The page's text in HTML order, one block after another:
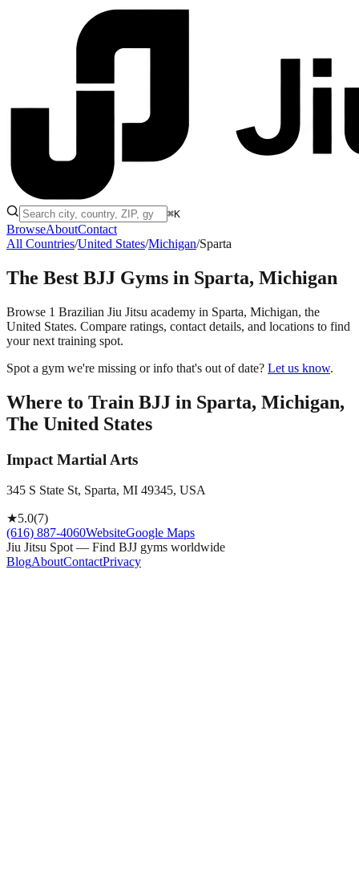
⌘K
BrowseAboutContact
All Countries/United States/Michigan/Sparta
The Best BJJ Gyms in Sparta, Michigan
Browse 1 Brazilian Jiu Jitsu academy in Sparta, Michigan, the
United States. Compare ratings, contact details, and locations to find
your next training spot.
Spot a gym we're missing or info that's out of date? Let us know.
Where to Train BJJ in Sparta, Michigan,
The United States
Impact Martial Arts
345 S State St, Sparta, MI 49345, USA
★5.0(7)
(616) 887-4060WebsiteGoogle Maps
Jiu Jitsu Spot — Find BJJ gyms worldwide
BlogAboutContactPrivacy